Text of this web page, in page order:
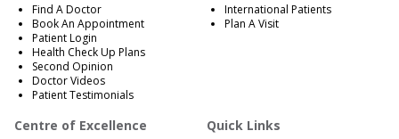
Find A Doctor
Book An Appointment
Patient Login
Health Check Up Plans
Second Opinion
Doctor Videos
Patient Testimonials
International Patients
Plan A Visit
Centre of Excellence Quick Links